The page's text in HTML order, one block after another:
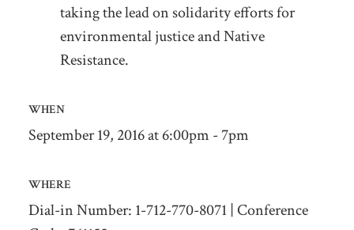
taking the lead on solidarity efforts for
environmental justice and Native
Resistance.
WHEN
September 19, 2016 at 6:00pm - 7pm
WHERE
Dial-in Number: 1-712-770-8071 | Conference